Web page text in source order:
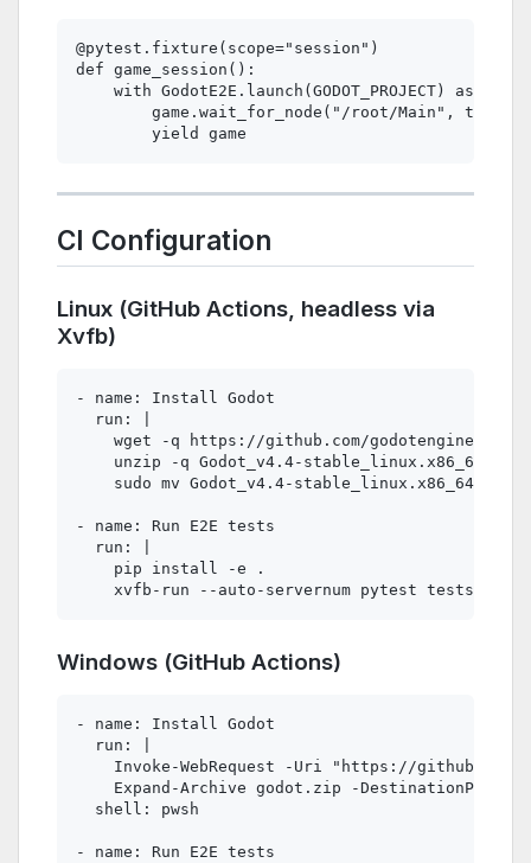
@pytest.fixture(scope="session")
def game_session():
    with GodotE2E.launch(GODOT_PROJECT) as game:
game.wait_for_node("/root/Main",
CI Configuration
Linux (GitHub Actions, headless via
Xvfb)
- name: Install Godot
  run: |
wget -q https://github.com/godotengine/
    unzip -q Godot_v4.4-stable_linux.x86_64.zip
sudo mv Godot_v4.4-stable_linux.x86_64 /
- name: Run E2E tests
  run: |
    pip install -e .
Windows (GitHub Actions)
- name: Install Godot
  run: |
Invoke-WebRequest -Uri "https://
Expand-Archive godot.zip -DestinationPath
  shell: pwsh
- name: Run E2E tests